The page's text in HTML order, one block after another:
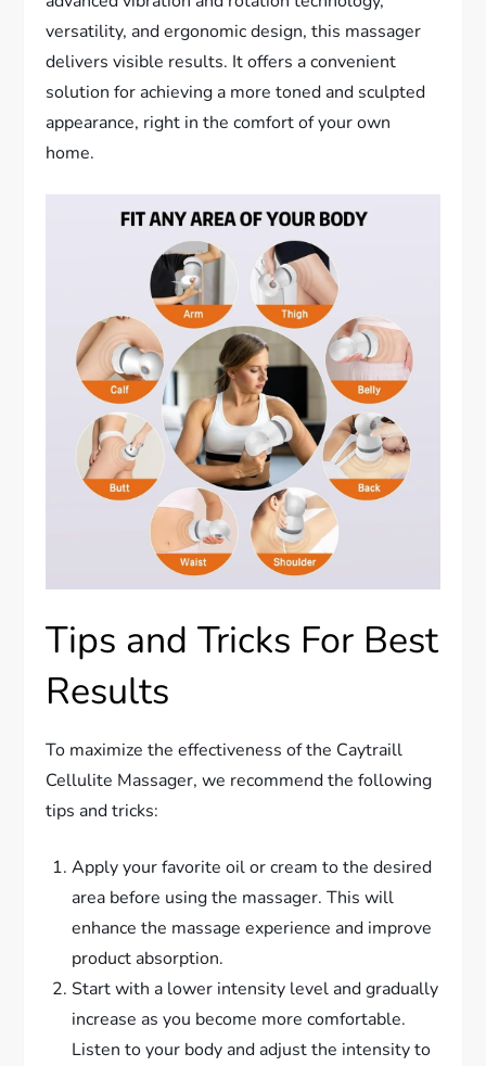
versatility, and ergonomic design, this massager
delivers visible results. It offers a convenient
solution for achieving a more toned and sculpted
appearance, right in the comfort of your own
home.
Tips and Tricks For Best
Results
To maximize the effectiveness of the Caytraill
Cellulite Massager, we recommend the following
tips and tricks:
Apply your favorite oil or cream to the desired
area before using the massager. This will
enhance the massage experience and improve
product absorption.
Start with a lower intensity level and gradually
increase as you become more comfortable.
Listen to your body and adjust the intensity to